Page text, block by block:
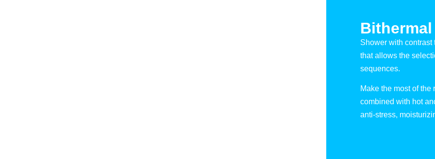
Shower with contrast
that allows the
sequences.
Make the most of
combined with hot
anti-stress,